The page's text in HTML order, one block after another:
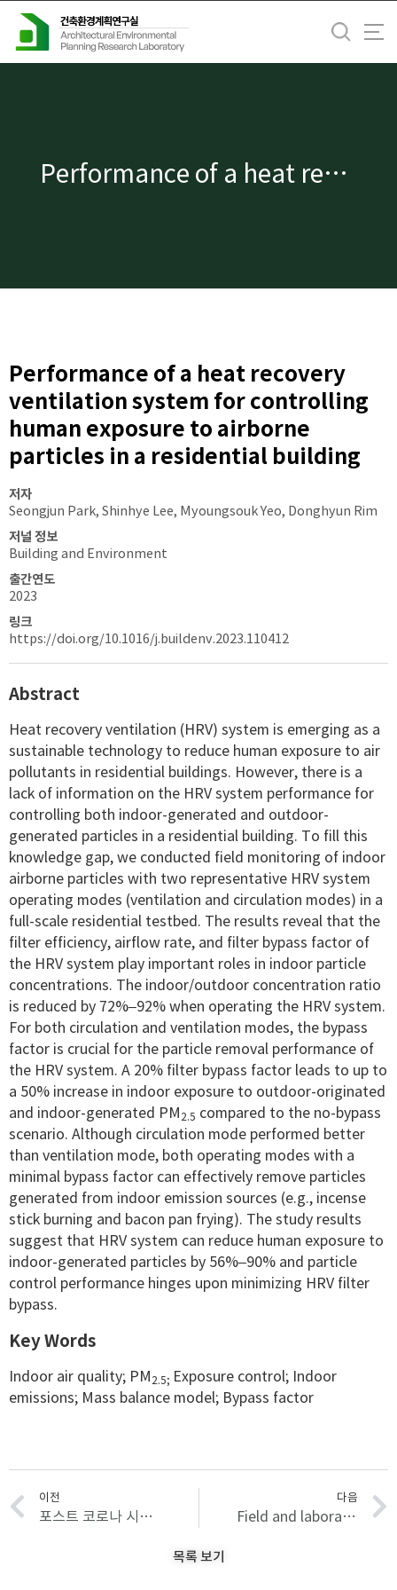
Performance of a heat recovery ventilation system for controlling human exposure to airborne particles in a residential building
Performance of a heat recovery
ventilation system for controlling
human exposure to airborne
particles in a residential building
저자
Seongjun Park, Shinhye Lee, Myoungsouk Yeo, Donghyun Rim
저널 정보
Building and Environment
출간연도
2023
링크
https://doi.org/10.1016/j.buildenv.2023.110412
Abstract
Heat recovery ventilation (HRV) system is emerging as a
sustainable technology to reduce human exposure to air
pollutants in residential buildings. However, there is a
lack of information on the HRV system performance for
controlling both indoor-generated and outdoor-
generated particles in a residential building. To fill this
knowledge gap, we conducted field monitoring of indoor
airborne particles with two representative HRV system
operating modes (ventilation and circulation modes) in a
full-scale residential testbed. The results reveal that the
filter efficiency, airflow rate, and filter bypass factor of
the HRV system play important roles in indoor particle
concentrations. The indoor/outdoor concentration ratio
is reduced by 72%–92% when operating the HRV system.
For both circulation and ventilation modes, the bypass
factor is crucial for the particle removal performance of
the HRV system. A 20% filter bypass factor leads to up to
a 50% increase in indoor exposure to outdoor-originated
and indoor-generated PM2.5 compared to the no-bypass
scenario. Although circulation mode performed better
than ventilation mode, both operating modes with a
minimal bypass factor can effectively remove particles
generated from indoor emission sources (e.g., incense
stick burning and bacon pan frying). The study results
suggest that HRV system can reduce human exposure to
indoor-generated particles by 56%–90% and particle
control performance hinges upon minimizing HRV filter
bypass.
Key Words
Indoor air quality; PM2.5; Exposure control; Indoor
emissions; Mass balance model; Bypass factor
이전
포스트 코로나 시대 신종 감염병 대비를 위한 기존 의료시설의 비상시 운영사례 조사 및 분석
다음
Field and laboratory evaluation of PurpleAir low-cost aerosol sensors in monitoring indoor airborne particles
목록 보기